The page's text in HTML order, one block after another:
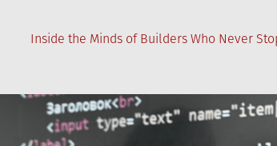
Inside the Minds of Builders Who Never